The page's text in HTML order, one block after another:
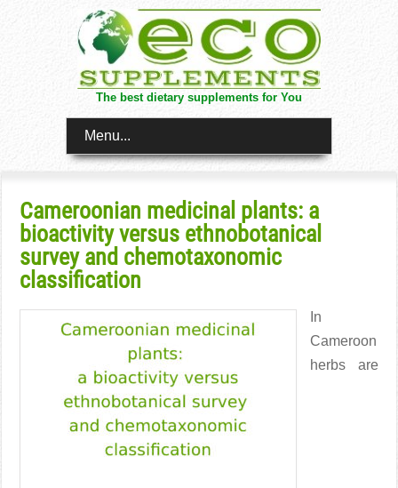
The best dietary supplements for You
Menu...
Cameroonian medicinal plants: a
bioactivity versus ethnobotanical
survey and chemotaxonomic
classification
In
Cameroon
herbs are